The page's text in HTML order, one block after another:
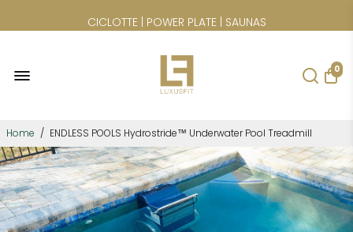
CICLOTTE | POWER PLATE | SAUNAS
0
Home / ENDLESS POOLS Hydrostride™ Underwater Pool Treadmill